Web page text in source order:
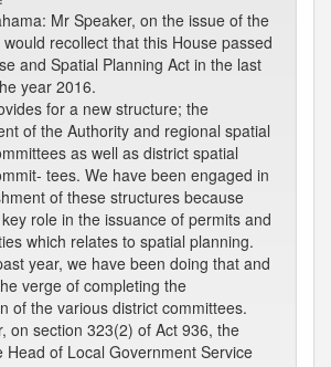
Mr Speaker, on the issue of the
recollect that this House passed
and Spatial Planning Act in the last
year 2016.
for a new structure; the
of the Authority and regional spatial
as well as district spatial
tees. We have been engaged in
of these structures because
role in the issuance of permits and
which relates to spatial planning.
year, we have been doing that and
verge of completing the
of the various district committees.
on section 323(2) of Act 936, the
Head of Local Government Service